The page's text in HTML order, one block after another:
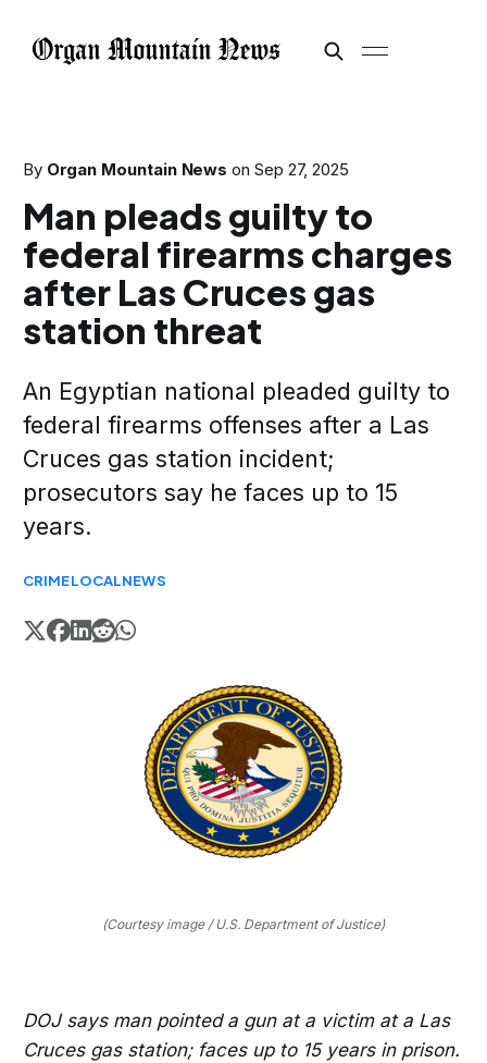
By Organ Mountain News on Sep 27, 2025
Man pleads guilty to
federal firearms charges
after Las Cruces gas
station threat
An Egyptian national pleaded guilty to
federal firearms offenses after a Las
Cruces gas station incident;
prosecutors say he faces up to 15
years.
CRIMELOCALNEWS
(Courtesy image / U.S. Department of Justice)
DOJ says man pointed a gun at a victim at a Las
Cruces gas station; faces up to 15 years in prison.